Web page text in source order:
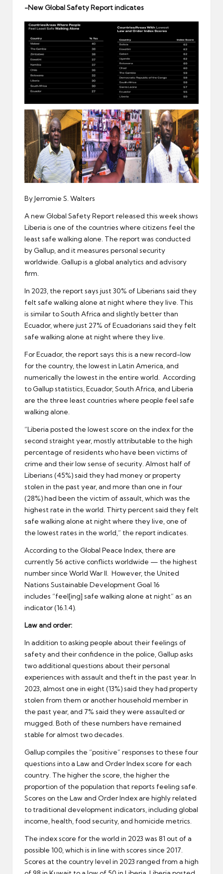
-New Global Safety Report indicates
By Jerromie S. Walters
A new Global Safety Report released this week shows
Liberia is one of the countries where citizens feel the
least safe walking alone. The report was conducted
by Gallup, and it measures personal security
worldwide. Gallup is a global analytics and advisory
firm.
In 2023, the report says just 30% of Liberians said they
felt safe walking alone at night where they live. This
is similar to South Africa and slightly better than
Ecuador, where just 27% of Ecuadorians said they felt
safe walking alone at night where they live.
For Ecuador, the report says this is a new record-low
for the country, the lowest in Latin America, and
numerically the lowest in the entire world. According
to Gallup statistics, Ecuador, South Africa, and Liberia
are the three least countries where people feel safe
walking alone.
“Liberia posted the lowest score on the index for the
second straight year, mostly attributable to the high
percentage of residents who have been victims of
crime and their low sense of security. Almost half of
Liberians (45%) said they had money or property
stolen in the past year, and more than one in four
(28%) had been the victim of assault, which was the
highest rate in the world. Thirty percent said they felt
safe walking alone at night where they live, one of
the lowest rates in the world,” the report indicates.
According to the Global Peace Index, there are
currently 56 active conflicts worldwide — the highest
number since World War II. However, the United
Nations Sustainable Development Goal 16
includes “feel[ing] safe walking alone at night” as an
indicator (16.1.4).
Law and order:
In addition to asking people about their feelings of
safety and their confidence in the police, Gallup asks
two additional questions about their personal
experiences with assault and theft in the past year. In
2023, almost one in eight (13%) said they had property
stolen from them or another household member in
the past year, and 7% said they were assaulted or
mugged. Both of these numbers have remained
stable for almost two decades.
Gallup compiles the “positive” responses to these four
questions into a Law and Order Index score for each
country. The higher the score, the higher the
proportion of the population that reports feeling safe.
Scores on the Law and Order Index are highly related
to traditional development indicators, including global
income, health, food security, and homicide metrics.
The index score for the world in 2023 was 81 out of a
possible 100, which is in line with scores since 2017.
Scores at the country level in 2023 ranged from a high